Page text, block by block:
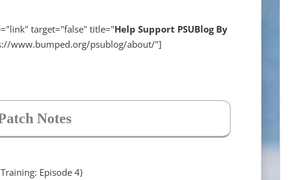
target="false" title="Help Support PSUBlog By
www.bumped.org/psublog/about/"]
Notes
Episode 4)